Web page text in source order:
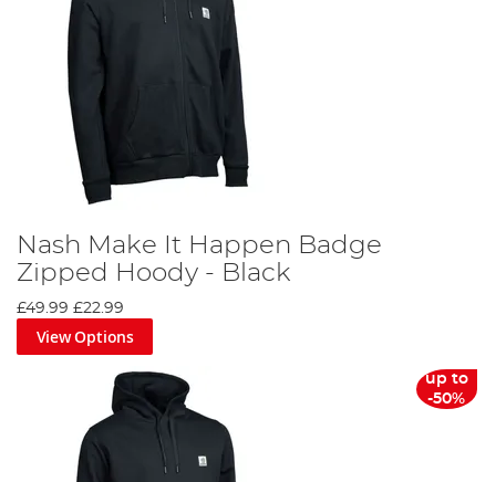
Nash Make It Happen Badge
Zipped Hoody - Black
£49.99 £22.99
View Options
up to
-50%